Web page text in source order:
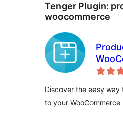
Tenger Plugin:
woocommerce
Discover the easy
to your